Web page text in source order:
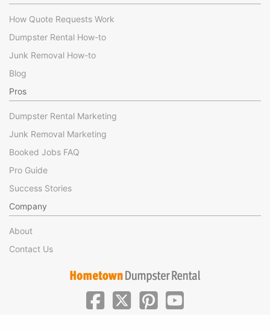
How Quote Requests Work
Dumpster Rental How-to
Junk Removal How-to
Blog
Pros
Dumpster Rental Marketing
Junk Removal Marketing
Booked Jobs FAQ
Pro Guide
Success Stories
Company
About
Contact Us